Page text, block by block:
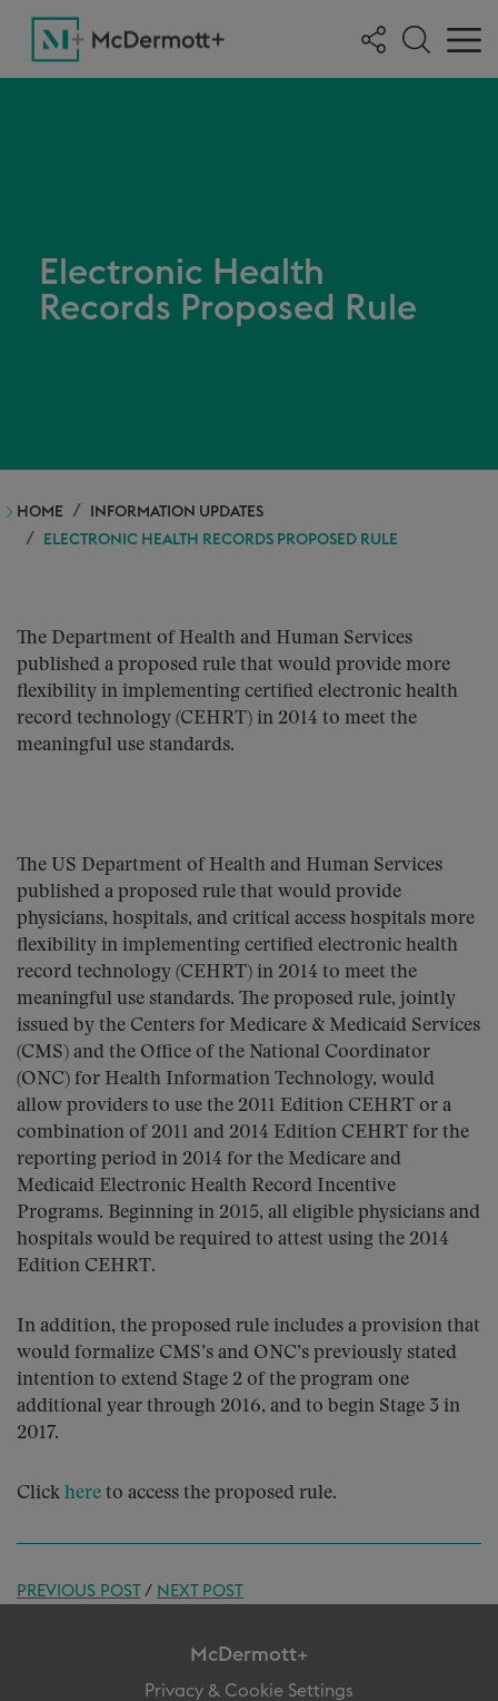
Electronic Health
Records Proposed Rule
HOME
INFORMATION UPDATES
ELECTRONIC HEALTH RECORDS PROPOSED RULE
The Department of Health and Human Services
published a proposed rule that would provide more
flexibility in implementing certified electronic health
record technology (CEHRT) in 2014 to meet the
meaningful use standards.
The US Department of Health and Human Services
published a proposed rule that would provide
physicians, hospitals, and critical access hospitals more
flexibility in implementing certified electronic health
record technology (CEHRT) in 2014 to meet the
meaningful use standards. The proposed rule, jointly
issued by the Centers for Medicare & Medicaid Services
(CMS) and the Office of the National Coordinator
(ONC) for Health Information Technology, would
allow providers to use the 2011 Edition CEHRT or a
combination of 2011 and 2014 Edition CEHRT for the
reporting period in 2014 for the Medicare and
Medicaid Electronic Health Record Incentive
Programs. Beginning in 2015, all eligible physicians and
hospitals would be required to attest using the 2014
Edition CEHRT.
In addition, the proposed rule includes a provision that
would formalize CMS’s and ONC’s previously stated
intention to extend Stage 2 of the program one
additional year through 2016, and to begin Stage 3 in
2017.
Click here to access the proposed rule.
PREVIOUS POST/ NEXT POST
McDermott+
Privacy & Cookie Settings